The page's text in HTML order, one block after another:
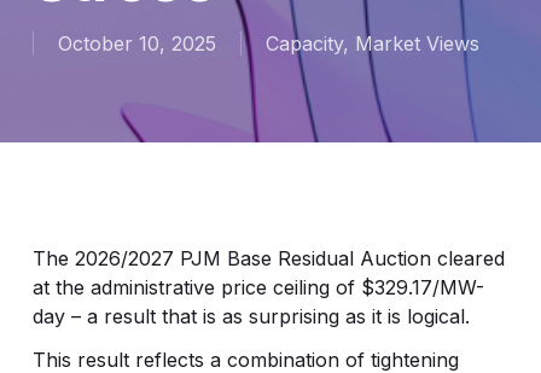
October 10, 2025 Capacity, Market Views
The 2026/2027 PJM Base Residual Auction cleared
at the administrative price ceiling of $329.17/MW-
day – a result that is as surprising as it is logical.
This result reflects a combination of tightening